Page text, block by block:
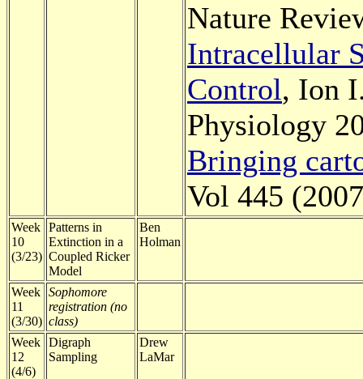
Nature
Intracellular
Control, Ion
Physiology
Bringing
Vol 445
Week
10
(3/23)
Patterns in
Extinction in a
Coupled Ricker
Model
Ben
Holman
Week
11
(3/30)
Sophomore
registration (no
class)
Week
12
(4/6)
Digraph
Sampling
Drew
LaMar